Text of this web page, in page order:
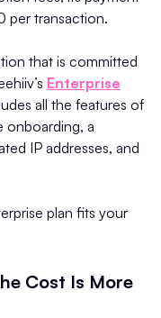
per transaction.
that is committed
Enterprise
all the features of
onboarding, a
IP addresses, and
plan fits your
Cost Is More